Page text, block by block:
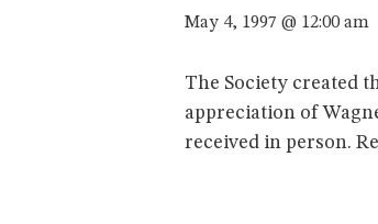
May 4, 1997 @ 12:00 am
The Society created
appreciation of
received in person.